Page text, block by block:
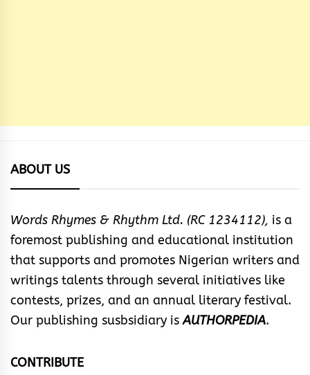
ABOUT US
Words Rhymes & Rhythm Ltd. (RC 1234112), is a
foremost publishing and educational institution
that supports and promotes Nigerian writers and
writings talents through several initiatives like
contests, prizes, and an annual literary festival.
Our publishing susbsidiary isAUTHORPEDIA.
CONTRIBUTE